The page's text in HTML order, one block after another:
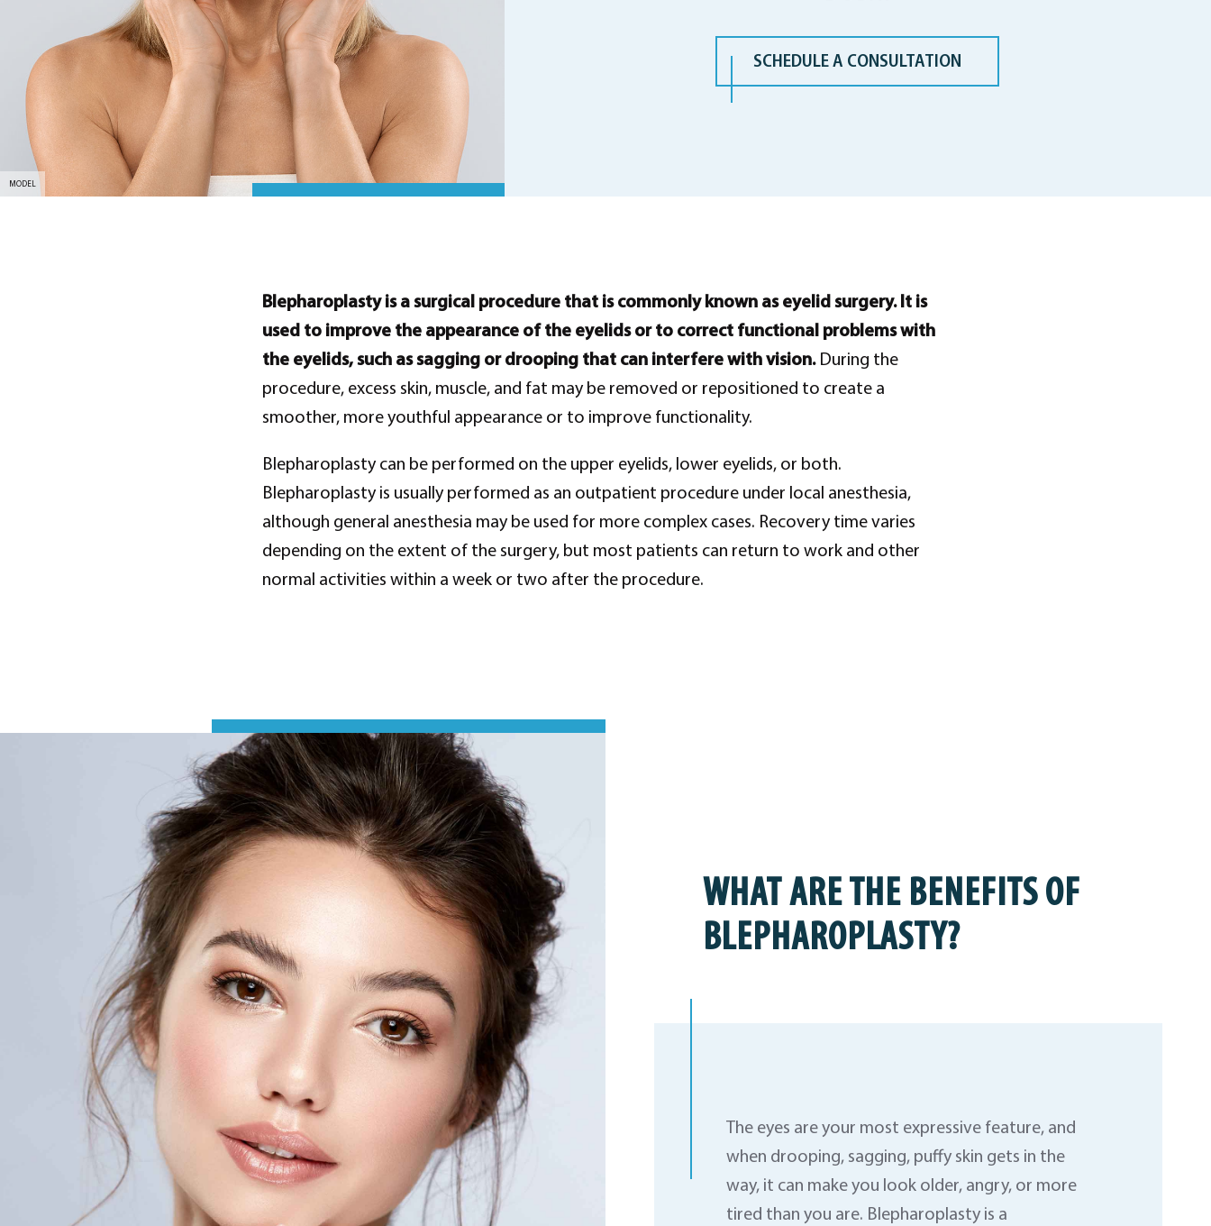
MODEL
SCHEDULE A CONSULTATION
Blepharoplasty is a surgical procedure that is commonly known as eyelid surgery. It is
used to improve the appearance of the eyelids or to correct functional problems with
the eyelids, such as sagging or drooping that can interfere with vision.During the
procedure, excess skin, muscle, and fat may be removed or repositioned to create a
smoother, more youthful appearance or to improve functionality.
Blepharoplasty can be performed on the upper eyelids, lower eyelids, or both.
Blepharoplasty is usually performed as an outpatient procedure under local anesthesia,
although general anesthesia may be used for more complex cases. Recovery time varies
depending on the extent of the surgery, but most patients can return to work and other
normal activities within a week or two after the procedure.
WHAT ARE THE BENEFITS OF
BLEPHAROPLASTY?
The eyes are your most expressive feature, and
when drooping, sagging, puffy skin gets in the
way, it can make you look older, angry, or more
tired than you are. Blepharoplasty is a